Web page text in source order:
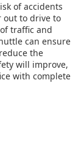
of accidents
out to drive to
traffic and
can ensure
the
will improve,
with complete